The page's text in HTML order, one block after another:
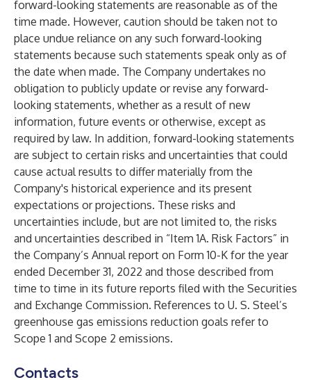
forward-looking statements are reasonable as of the
time made. However, caution should be taken not to
place undue reliance on any such forward-looking
statements because such statements speak only as of
the date when made. The Company undertakes no
obligation to publicly update or revise any forward-
looking statements, whether as a result of new
information, future events or otherwise, except as
required by law. In addition, forward-looking statements
are subject to certain risks and uncertainties that could
cause actual results to differ materially from the
Company's historical experience and its present
expectations or projections. These risks and
uncertainties include, but are not limited to, the risks
and uncertainties described in “Item 1A. Risk Factors” in
the Company’s Annual report on Form 10-K for the year
ended December 31, 2022 and those described from
time to time in its future reports filed with the Securities
and Exchange Commission. References to U. S. Steel’s
greenhouse gas emissions reduction goals refer to
Scope 1 and Scope 2 emissions.
Contacts